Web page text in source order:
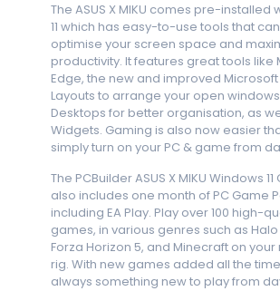
The ASUS X MIKU comes pre-installed
11 which has easy-to-use tools that
optimise your screen space and
productivity. It features great tools like
Edge, the new and improved Microsoft
Layouts to arrange your open
Desktops for better organisation, as
Widgets. Gaming is also now easier
simply turn on your PC & game from
The PCBuilder ASUS X MIKU Windows
also includes one month of PC Game
including EA Play. Play over 100 high-
games, in various genres such as Halo
Forza Horizon 5, and Minecraft on
rig. With new games added all the
always something new to play from